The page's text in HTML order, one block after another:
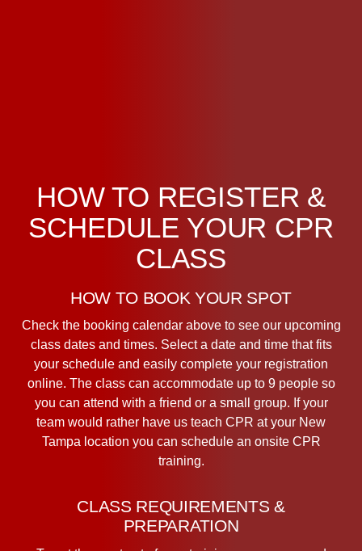
HOW TO REGISTER &
SCHEDULE YOUR CPR
CLASS
HOW TO BOOK YOUR SPOT
Check the booking calendar above to see our upcoming
class dates and times. Select a date and time that fits
your schedule and easily complete your registration
online. The class can accommodate up to 9 people so
you can attend with a friend or a small group. If your
team would rather have us teach CPR at your New
Tampa location you can schedule an onsite CPR
training.
CLASS REQUIREMENTS &
PREPARATION